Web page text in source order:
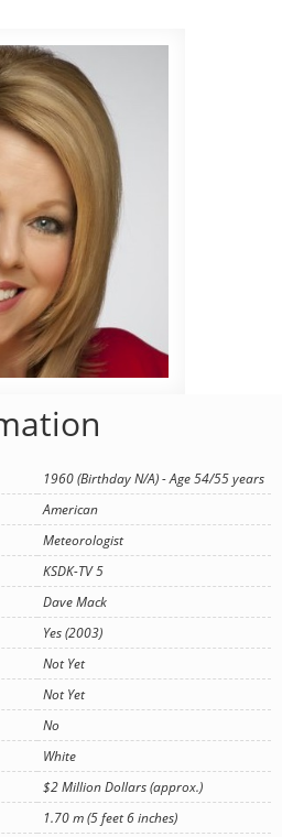
1960 (Birthday N/A) - Age 54/55 years
American
Meteorologist
KSDK-TV 5
Dave Mack
Yes (2003)
Not Yet
Not Yet
No
White
$2 Million Dollars (approx.)
1.70 m (5 feet 6 inches)